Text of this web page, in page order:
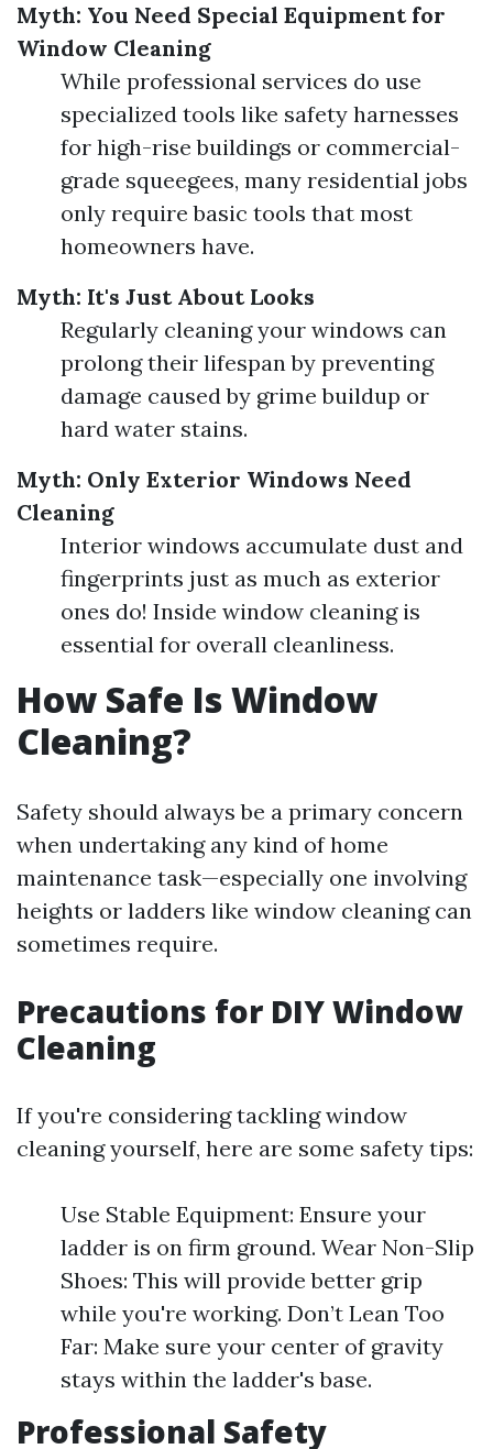
Myth: You Need Special Equipment for
Window Cleaning
While professional services do use
specialized tools like safety harnesses
for high-rise buildings or commercial-
grade squeegees, many residential jobs
only require basic tools that most
homeowners have.
Myth: It's Just About Looks
Regularly cleaning your windows can
prolong their lifespan by preventing
damage caused by grime buildup or
hard water stains.
Myth: Only Exterior Windows Need
Cleaning
Interior windows accumulate dust and
fingerprints just as much as exterior
ones do! Inside window cleaning is
essential for overall cleanliness.
How Safe Is Window
Cleaning?
Safety should always be a primary concern
when undertaking any kind of home
maintenance task—especially one involving
heights or ladders like window cleaning can
sometimes require.
Precautions for DIY Window
Cleaning
If you're considering tackling window
cleaning yourself, here are some safety tips:
Use Stable Equipment: Ensure your
ladder is on firm ground. Wear Non-Slip
Shoes: This will provide better grip
while you're working. Don’t Lean Too
Far: Make sure your center of gravity
stays within the ladder's base.
Professional Safety